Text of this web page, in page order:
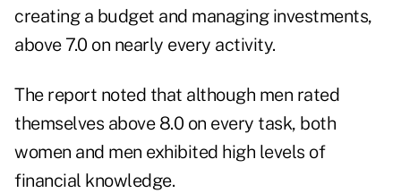
creating a budget and managing investments,
above 7.0 on nearly every activity.
The report noted that although men rated
themselves above 8.0 on every task, both
women and men exhibited high levels of
financial knowledge.